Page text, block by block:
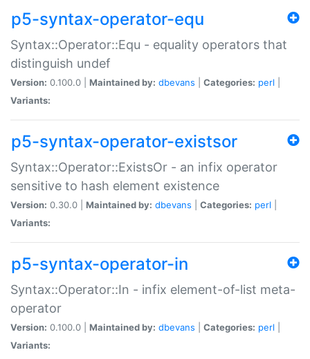
p5-syntax-operator-equ
Syntax::Operator::Equ - equality operators that
distinguish undef
Version: 0.100.0 | Maintained by: dbevans Categories: perl
Variants:
p5-syntax-operator-existsor
Syntax::Operator::ExistsOr - an infix operator
sensitive to hash element existence
Version: 0.30.0 | Maintained by: dbevans Categories: perl
Variants:
p5-syntax-operator-in
Syntax::Operator::In - infix element-of-list meta-
operator
Version: 0.100.0 | Maintained by: dbevans Categories: perl
Variants: